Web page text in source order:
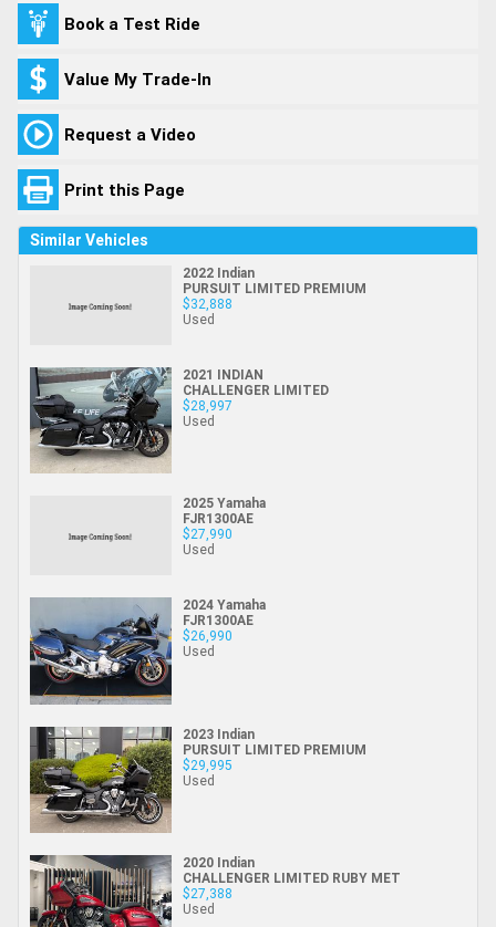
Book a Test Ride
Value My Trade-In
Request a Video
Print this Page
Similar Vehicles
2022 Indian
PURSUIT LIMITED PREMIUM
$32,888
Used
2021 INDIAN
CHALLENGER LIMITED
$28,997
Used
2025 Yamaha
FJR1300AE
$27,990
Used
2024 Yamaha
FJR1300AE
$26,990
Used
2023 Indian
PURSUIT LIMITED PREMIUM
$29,995
Used
2020 Indian
CHALLENGER LIMITED RUBY MET
$27,388
Used